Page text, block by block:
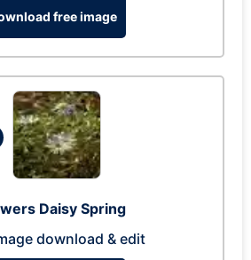
free image
Daisy Spring
download & edit